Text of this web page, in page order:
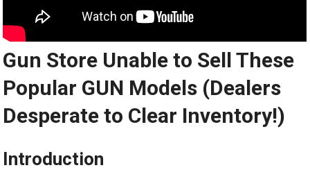
Gun Store Unable to Sell These
Popular GUN Models (Dealers
Desperate to Clear Inventory!)
Introduction